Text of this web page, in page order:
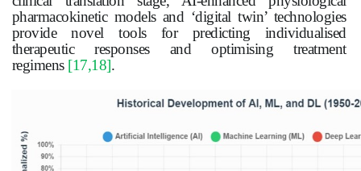
pharmacokinetic models and ‘digital twin’ technologies
provide novel tools for predicting individualised
therapeutic responses and optimising treatment
regimens [17,18].